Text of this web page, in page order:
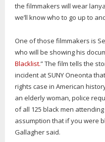
the filmmakers will wear
we’ll know who to go up to
One of those filmmakers is
who will be showing his
Blacklist.” The film tells the
incident at SUNY Oneonta
rights case in American
an elderly woman, police
of all 125 black men
assumption that if you were
Gallagher said.